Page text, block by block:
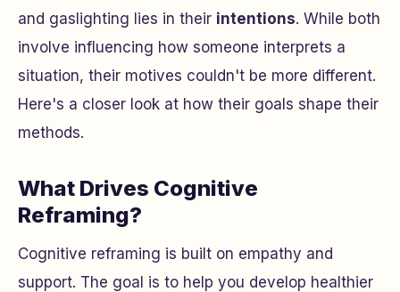
and gaslighting lies in their intentions. While both
involve influencing how someone interprets a
situation, their motives couldn't be more different.
Here's a closer look at how their goals shape their
methods.
What Drives Cognitive
Reframing?
Cognitive reframing is built on empathy and
support. The goal is to help you develop healthier